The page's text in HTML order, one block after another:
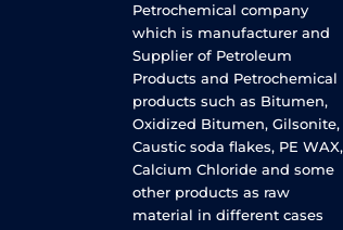
Petrochemical company
which is manufacturer and
Supplier of Petroleum
Products and Petrochemical
products such as Bitumen,
Oxidized Bitumen, Gilsonite,
Caustic soda flakes, PE WAX,
Calcium Chloride and some
other products as raw
material in different cases